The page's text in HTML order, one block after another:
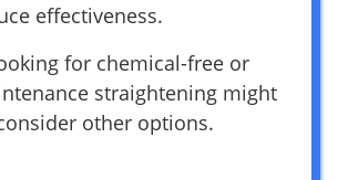
effectiveness.
for chemical-free or
straightening might
other options.